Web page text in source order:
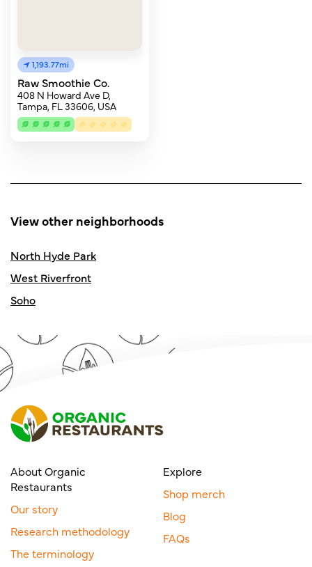
1,193.77mi
Raw Smoothie Co.
408 N Howard Ave D,
Tampa, FL 33606, USA
View other neighborhoods
North Hyde Park
West Riverfront
Soho
About Organic
Restaurants
Our story
Research methodology
The terminology
Explore
Shop merch
Blog
FAQs